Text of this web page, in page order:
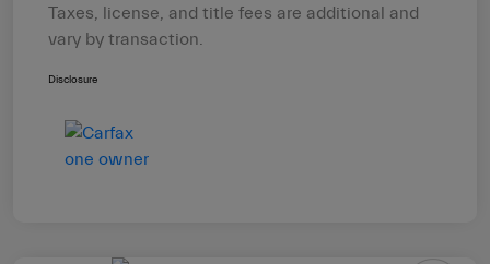
Taxes, license, and title fees are additional and
vary by transaction.
Disclosure